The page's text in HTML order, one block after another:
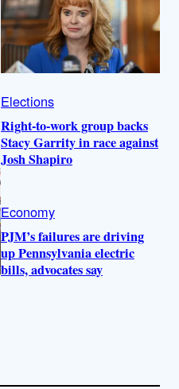
Elections
Right-to-work group backs
Stacy Garrity in race against
Josh Shapiro
Economy
PJM’s failures are driving
up Pennsylvania electric
bills, advocates say